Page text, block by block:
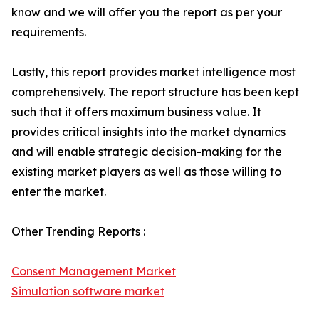
know and we will offer you the report as per your
requirements.
Lastly, this report provides market intelligence most
comprehensively. The report structure has been kept
such that it offers maximum business value. It
provides critical insights into the market dynamics
and will enable strategic decision-making for the
existing market players as well as those willing to
enter the market.
Other Trending Reports :
Consent Management Market
Simulation software market